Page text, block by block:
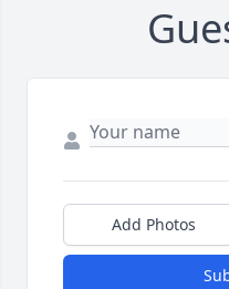
Add Photos